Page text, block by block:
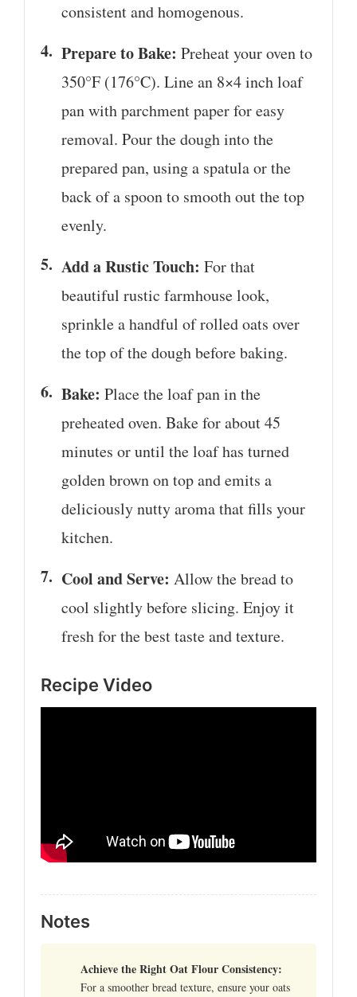
consistent and homogenous.
Prepare to Bake: Preheat your oven to
350°F (176°C). Line an 8×4 inch loaf
pan with parchment paper for easy
removal. Pour the dough into the
prepared pan, using a spatula or the
back of a spoon to smooth out the top
evenly.
Add a Rustic Touch: For that
beautiful rustic farmhouse look,
sprinkle a handful of rolled oats over
the top of the dough before baking.
Bake: Place the loaf pan in the
preheated oven. Bake for about 45
minutes or until the loaf has turned
golden brown on top and emits a
deliciously nutty aroma that fills your
kitchen.
Cool and Serve: Allow the bread to
cool slightly before slicing. Enjoy it
fresh for the best taste and texture.
Recipe Video
Notes
Achieve the Right Oat Flour Consistency:
For a smoother bread texture, ensure your oats